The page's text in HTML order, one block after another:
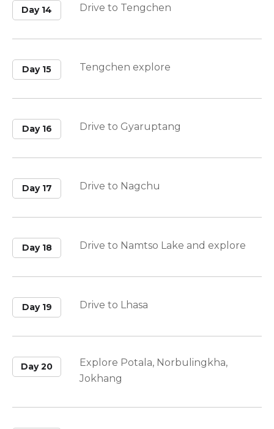
Day 14 Drive to Tengchen
Day 15 Tengchen explore
Day 16 Drive to Gyaruptang
Day 17 Drive to Nagchu
Day 18 Drive to Namtso Lake and explore
Day 19 Drive to Lhasa
Day 20
Explore Potala, Norbulingkha,
Jokhang